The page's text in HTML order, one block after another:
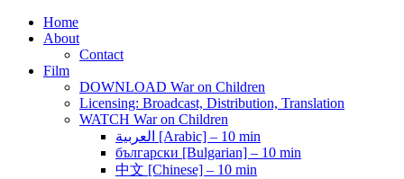
Home
About
Contact
Film
DOWNLOAD War on Children
Licensing: Broadcast, Distribution, Translation
WATCH War on Children
العربية [Arabic] – 10 min
български [Bulgarian] – 10 min
中文 [Chinese] – 10 min